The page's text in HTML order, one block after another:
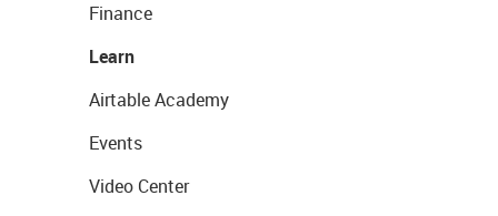
Finance
Learn
Airtable Academy
Events
Video Center